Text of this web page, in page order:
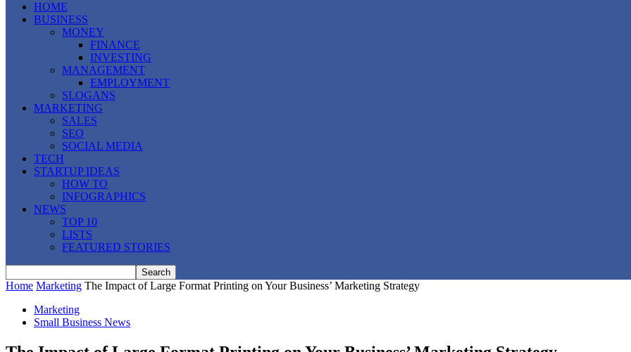
HOME
BUSINESS
MONEY
FINANCE
INVESTING
MANAGEMENT
EMPLOYMENT
SLOGANS
MARKETING
SALES
SEO
SOCIAL MEDIA
TECH
STARTUP IDEAS
HOW TO
INFOGRAPHICS
NEWS
TOP 10
LISTS
FEATURED STORIES
Home Marketing The Impact of Large Format Printing on Your Business’ Marketing Strategy
Marketing
Small Business News